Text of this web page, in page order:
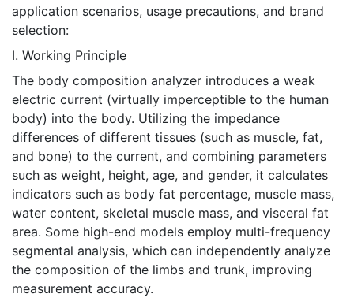
application scenarios, usage precautions, and brand
selection:
I. Working Principle
The body composition analyzer introduces a weak
electric current (virtually imperceptible to the human
body) into the body. Utilizing the impedance
differences of different tissues (such as muscle, fat,
and bone) to the current, and combining parameters
such as weight, height, age, and gender, it calculates
indicators such as body fat percentage, muscle mass,
water content, skeletal muscle mass, and visceral fat
area. Some high-end models employ multi-frequency
segmental analysis, which can independently analyze
the composition of the limbs and trunk, improving
measurement accuracy.